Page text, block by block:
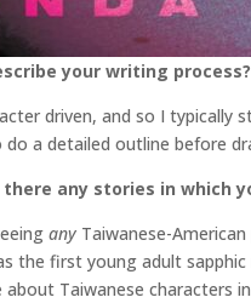
your writing process?
driven, and so I
a detailed outline before
there any stories in which
any Taiwanese-
the first young adult sapphic
Taiwanese characters